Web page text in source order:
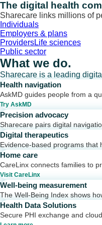
Skip
to
content
The digital health
Sharecare links millions of
Individuals
Employers & plans
ProvidersLife sciences
Public sector
What we do.
Sharecare is a leading
Health navigation
AskMD guides people from a
Try AskMD
Precision advocacy
Sharecare pairs digital
Digital therapeutics
Evidence-based programs that
Home care
CareLinx connects families to
Visit CareLinx
Well-being measurement
The Well-Being Index shows
Health Data Solutions
Secure PHI exchange and